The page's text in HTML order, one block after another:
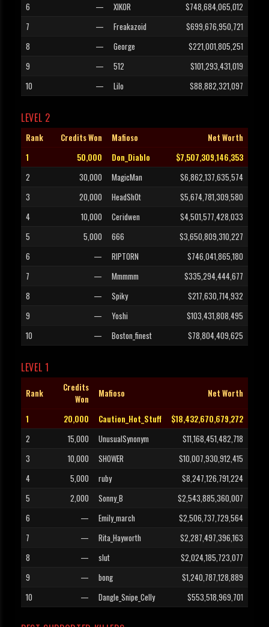
6
— XIKOR
$748,684,065,012
7
— Freakazoid
$699,676,950,721
8
— George
$221,001,805,251
9
— 512
$101,293,431,019
10
— Lilo $88,882,321,097
LEVEL 2
Rank Credits Won Mafioso
Net Worth
1
50,000 Don_Diablo
$7,507,309,146,353
2
30,000 MagicMan
$6,862,137,635,574
3
20,000 HeadSh0t
$5,674,781,309,580
4
10,000 Ceridwen
$4,501,577,428,033
5
5,000 666
$3,650,809,310,227
6
— RIPTORN
$746,041,865,180
7
— Mmmmm
$335,294,444,677
8
— Spiky
$217,630,714,932
9
— Yoshi
$103,431,808,495
10
— Boston_finest $78,804,409,625
LEVEL 1
Rank
Credits
Won
Mafioso Net Worth
1 20,000 Caution_Hot_Stuff
$18,432,670,679,272
2
15,000 UnusualSynonym
$11,168,451,482,718
3
10,000 SHOWER
$10,007,930,912,415
4
5,000 ruby
$8,247,126,791,224
5
2,000 Sonny_B
$2,543,885,360,007
6
— Emily_march
$2,506,737,729,564
7
— Rita_Hayworth
$2,287,497,396,163
8
— slut
$2,024,185,723,077
9
— bong
$1,240,787,128,889
10
— Dangle_Snipe_Celly $553,518,969,701